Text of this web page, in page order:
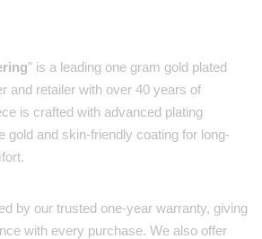
" is a leading one gram gold plated
and retailer with over 40 years of
is crafted with advanced plating
gold and skin-friendly coating for long-
by our trusted one-year warranty, giving
with every purchase. We also offer